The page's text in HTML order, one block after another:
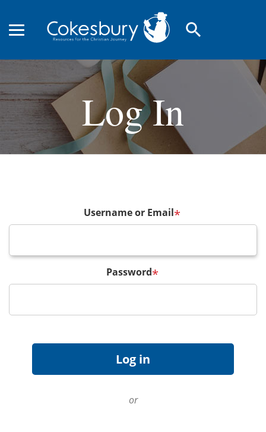
search
Log In
Username or Email*
Password*
or